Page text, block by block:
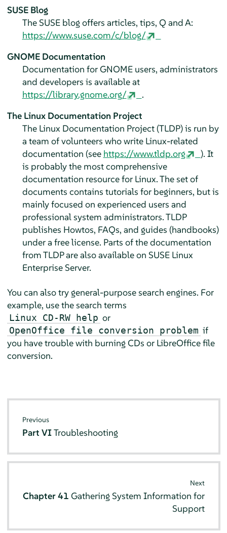
SUSE Blog
The SUSE blog offers articles, tips, Q and A:
https://www.suse.com/c/blog/
GNOME Documentation
Documentation for GNOME users, administrators
and developers is available at
https://library.gnome.org/
.
The Linux Documentation Project
The Linux Documentation Project (TLDP) is run by
a team of volunteers who write Linux-related
documentation (see https://www.tldp.org
). It
is probably the most comprehensive
documentation resource for Linux. The set of
documents contains tutorials for beginners, but is
mainly focused on experienced users and
professional system administrators. TLDP
publishes Howtos, FAQs, and guides (handbooks)
under a free license. Parts of the documentation
from TLDP are also available on SUSE Linux
Enterprise Server.
You can also try general-purpose search engines. For
example, use the search terms
Linux CD-RW help or
OpenOffice file conversion problem if
you have trouble with burning CDs or LibreOffice file
conversion.
Previous
Part VITroubleshooting
Next
Chapter 41 Gathering System Information for
Support